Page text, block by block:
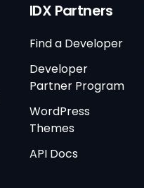
IDX Partners
Find a Developer
Developer
Partner Program
WordPress
Themes
API Docs